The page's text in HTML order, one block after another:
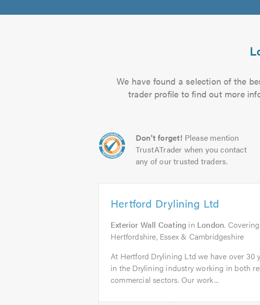
We have found a selection of the
trader profile to find out more
Don't forget! Please mention
TrustATrader when you contact
any of our trusted traders.
Hertford Drylining Ltd
Exterior Wall Coating in London.
Hertfordshire, Essex & Cambridgeshire
At Hertford Drylining Ltd we have over 30
in the Drylining industry working in both
commercial sectors. Our work...